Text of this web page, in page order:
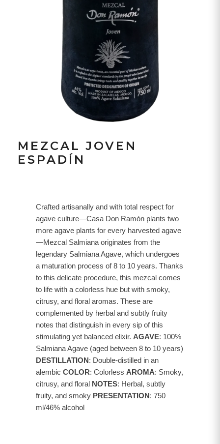
MEZCAL JOVEN
ESPADÍN
Crafted artisanally and with total respect for
agave culture—Casa Don Ramón plants two
more agave plants for every harvested agave
—Mezcal Salmiana originates from the
legendary Salmiana Agave, which undergoes
a maturation process of 8 to 10 years. Thanks
to this delicate procedure, this mezcal comes
to life with a colorless hue but with smoky,
citrusy, and floral aromas. These are
complemented by herbal and subtly fruity
notes that distinguish in every sip of this
stimulating yet balanced elixir.AGAVE: 100%
Salmiana Agave (aged between 8 to 10 years)
DESTILLATION : Double-distilled in an
alembicCOLOR: ColorlessAROMA: Smoky,
citrusy, and floral NOTES: Herbal, subtly
fruity, and smoky PRESENTATION : 750
ml/46% alcohol